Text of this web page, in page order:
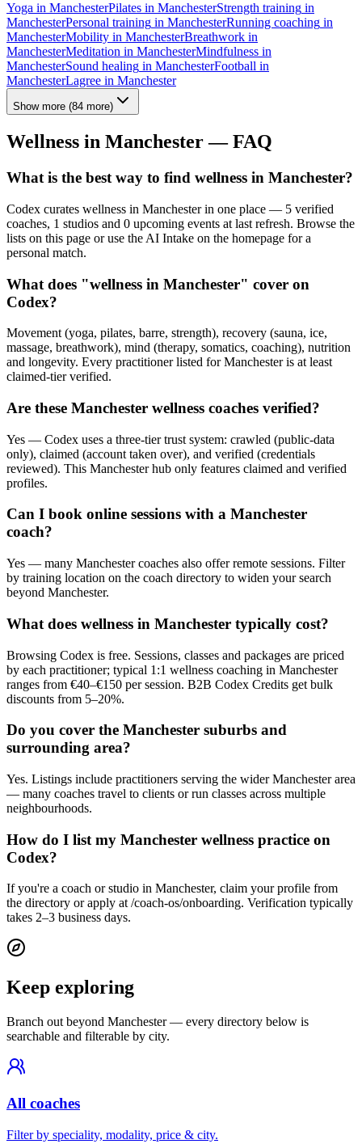
Yoga in ManchesterPilates in ManchesterStrength training in
ManchesterPersonal training in ManchesterRunning coaching in
ManchesterMobility in ManchesterBreathwork in
ManchesterMeditation in ManchesterMindfulness in
ManchesterSound healing in ManchesterFootball in
ManchesterLagree in Manchester
Show more (84 more)
Wellness in Manchester— FAQ
What is the best way to find wellness in Manchester?
Codex curates wellness in Manchester in one place — 5 verified
coaches, 1 studios and 0 upcoming events at last refresh. Browse the
lists on this page or use the AI Intake on the homepage for a
personal match.
What does "wellness in Manchester" cover on
Codex?
Movement (yoga, pilates, barre, strength), recovery (sauna, ice,
massage, breathwork), mind (therapy, somatics, coaching), nutrition
and longevity. Every practitioner listed for Manchester is at least
claimed-tier verified.
Are these Manchester wellness coaches verified?
Yes — Codex uses a three-tier trust system: crawled (public-data
only), claimed (account taken over), and verified (credentials
reviewed). This Manchester hub only features claimed and verified
profiles.
Can I book online sessions with a Manchester
coach?
Yes — many Manchester coaches also offer remote sessions. Filter
by training location on the coach directory to widen your search
beyond Manchester.
What does wellness in Manchester typically cost?
Browsing Codex is free. Sessions, classes and packages are priced
by each practitioner; typical 1:1 wellness coaching in Manchester
ranges from €40–€150 per session. B2B Codex Credits get bulk
discounts from 5–20%.
Do you cover the Manchester suburbs and
surrounding area?
Yes. Listings include practitioners serving the wider Manchester area
— many coaches travel to clients or run classes across multiple
neighbourhoods.
How do I list my Manchester wellness practice on
Codex?
If you're a coach or studio in Manchester, claim your profile from
the directory or apply at /coach-os/onboarding. Verification typically
takes 2–3 business days.
Keep exploring
Branch out beyond Manchester— every directory below is
searchable and filterable by city.
All coaches
Filter by speciality, modality, price & city.